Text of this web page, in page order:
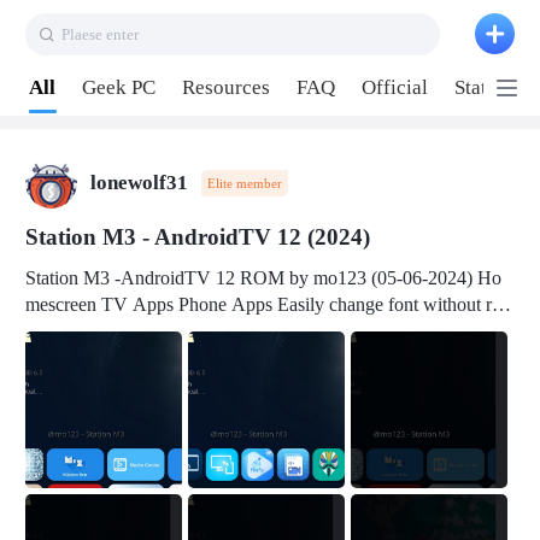
Plaese enter
All Geek PC Resources FAQ Official Station P2
lonewolf31 Elite member
Station M3 - AndroidTV 12 (2024)
Station M3 -AndroidTV 12 ROM by mo123 (05-06-2024) Ho
mescreen TV Apps Phone Apps Easily change font without roo
t Change font size Easily change mouse pointer without root Ch
mation Change Volume Bar Red Green Orange Recent Apps m
v3.19Here Connect your device with USB-C cable to a PC see
here 1) Step 1, choose the 2nd tab 2) Load the firmware file and
click Upgrade Micro-SD Card Booting Download Link: SDDis